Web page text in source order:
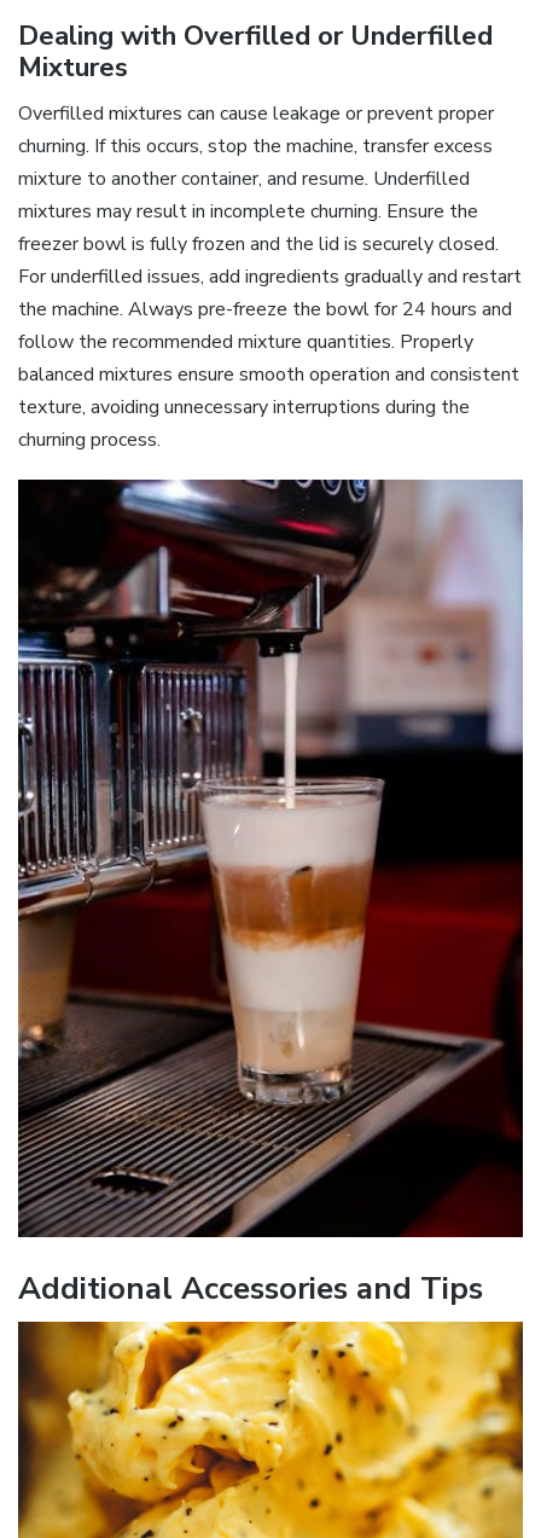
Dealing with Overfilled or Underfilled
Mixtures
Overfilled mixtures can cause leakage or prevent proper
churning. If this occurs, stop the machine, transfer excess
mixture to another container, and resume. Underfilled
mixtures may result in incomplete churning. Ensure the
freezer bowl is fully frozen and the lid is securely closed.
For underfilled issues, add ingredients gradually and restart
the machine. Always pre-freeze the bowl for 24 hours and
follow the recommended mixture quantities. Properly
balanced mixtures ensure smooth operation and consistent
texture, avoiding unnecessary interruptions during the
churning process.
Additional Accessories and Tips